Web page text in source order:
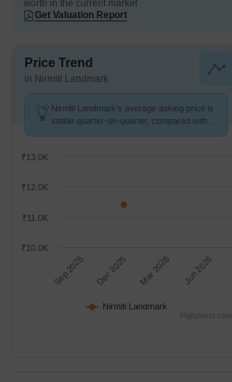
worth in the current market
Get Valuation Report
Price Trend
in Nirmiti Landmark
Nirmiti Landmark's average asking price is
stable quarter-on-quarter, compared with
Nirmiti Landmark
Sep 2025 Dec 2025 Mar 2026 Jun 2026
₹10.0K
₹11.0K
₹12.0K
₹13.0K
Highcharts.com